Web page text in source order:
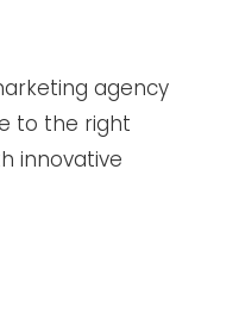
agency
to the right
innovative